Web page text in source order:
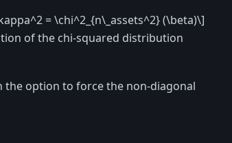
= \chi^2_{n\_assets^2} (\beta)\]
of the chi-squared distribution
option to force the non-diagonal